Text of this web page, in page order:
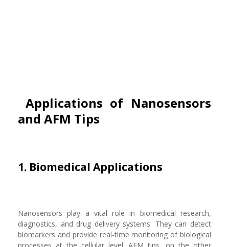
Applications of Nanosensors
and AFM Tips
1. Biomedical Applications
Nanosensors play a vital role in biomedical research,
diagnostics, and drug delivery systems. They can detect
biomarkers and provide real-time monitoring of biological